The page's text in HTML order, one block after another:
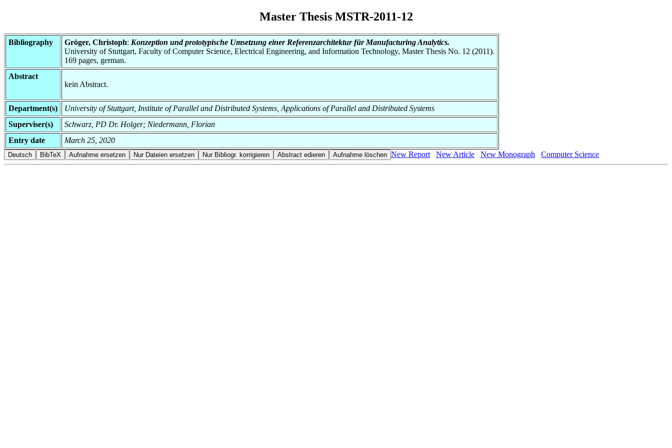
Master Thesis MSTR-2011-12
Bibliography Gröger, Christoph: Konzeption und prototypische Umsetzung einer Referenzarchitektur für Manufacturing Analytics.
University of Stuttgart, Faculty of Computer Science, Electrical Engineering, and Information Technology, Master Thesis No. 12 (2011).
169 pages, german.
Abstract
kein Abstract.
Department(s)
University of Stuttgart, Institute of Parallel and Distributed Systems, Applications of Parallel and Distributed Systems
Superviser(s)
Schwarz, PD Dr. Holger; Niedermann, Florian
Entry date
March 25, 2020
New Report
New Article New Monograph Computer Science